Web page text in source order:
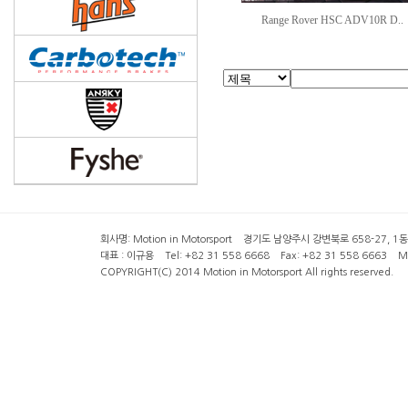
Range Rover HSC ADV10R D..
회사명: Motion in Motorsport 경기도 남양주시 강변북로 658-27,
대표 : 이규용 Tel: +82 31 558 6668 Fax: +82 31 558 6663
COPYRIGHT(C) 2014 Motion in Motorsport All rights reserved.